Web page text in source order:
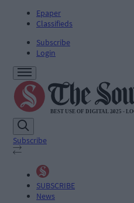
Epaper
Classifieds
Subscribe
Login
Subscribe
SUBSCRIBE
News